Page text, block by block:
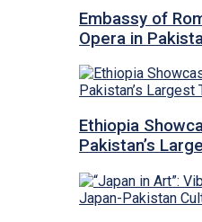
Embassy of
Opera in
Ethiopia
Pakistan’s